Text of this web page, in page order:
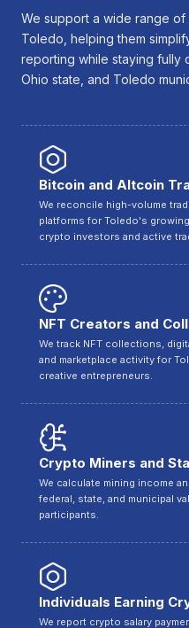
We support a wide range
Toledo, helping them
reporting while staying fully
Ohio state, and Toledo
Bitcoin and Altcoin
We reconcile high-volume
platforms for Toledo's
crypto investors and active
NFT Creators and
We track NFT collections,
and marketplace activity for
creative entrepreneurs.
Crypto Miners and
We calculate mining income
federal, state, and municipal
participants.
Individuals Earning
We report crypto salary